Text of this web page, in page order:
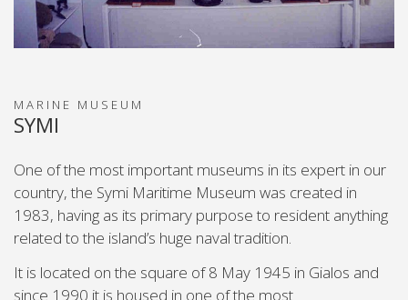
MARINE MUSEUM
SYMI
One of the most important museums in its expert in our
country, the Symi Maritime Museum was created in
1983, having as its primary purpose to resident anything
related to the island’s huge naval tradition.
It is located on the square of 8 May 1945 in Gialos and
since 1990 it is housed in one of the most